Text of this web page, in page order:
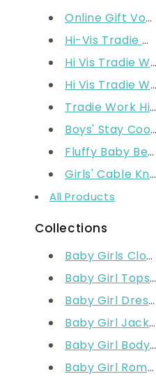
Online Gift
Hi-Vis Tradie
Hi Vis Tradie
Hi Vis Tradie
Tradie Work Hi
Boys' Stay
Fluffy Baby
Girls' Cable
All Products
Collections
Baby Girls
Baby Girl Tops
Baby Girl
Baby Girl
Baby Girl
Baby Girl